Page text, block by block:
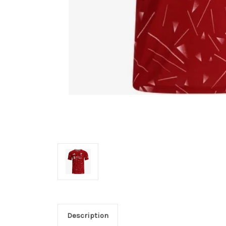
Description